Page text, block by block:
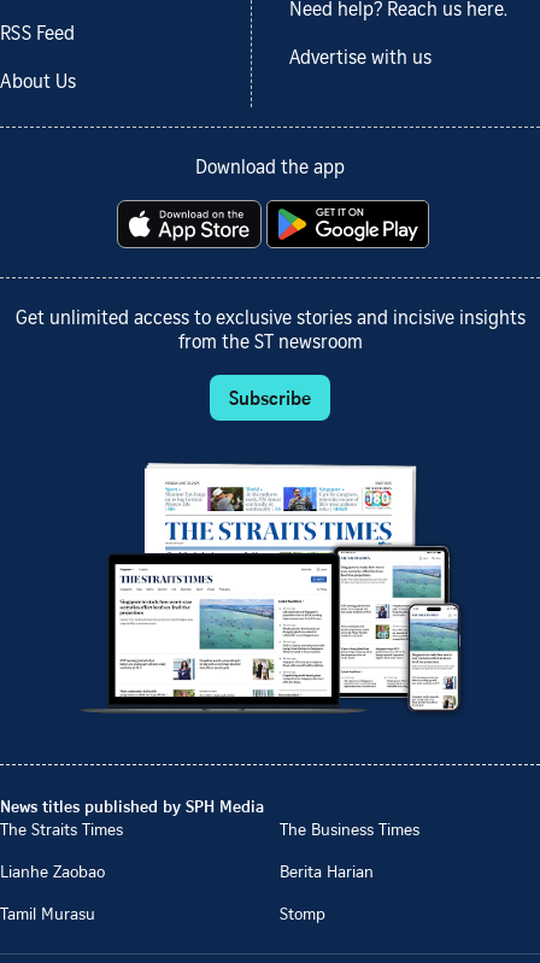
RSS Feed
About Us
Need help? Reach us here.
Advertise with us
Download the app
Get unlimited access to exclusive stories and incisive insights
from the ST newsroom
Subscribe
News titles published by SPH Media
The Straits Times
The Business Times
Lianhe Zaobao
Berita Harian
Tamil Murasu
Stomp